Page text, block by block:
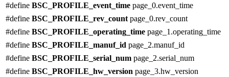
#define BSC_PROFILE_event_time page_0.event_time
#define BSC_PROFILE_rev_count page_0.rev_count
#define BSC_PROFILE_operating_time page_1.operating_time
#define BSC_PROFILE_manuf_id page_2.manuf_id
#define BSC_PROFILE_serial_num page_2.serial_num
#define BSC_PROFILE_hw_version page_3.hw_version